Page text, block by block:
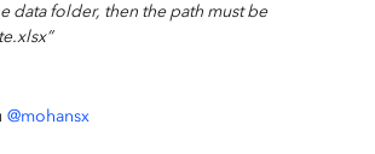
data folder, then the path must be
@mohansx